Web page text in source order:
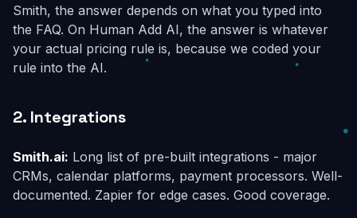
Smith, the answer depends on what you typed into
the FAQ. On Human Add AI, the answer is whatever
your actual pricing rule is, because we coded your
rule into the AI.
2. Integrations
Smith.ai: Long list of pre-built integrations - major
CRMs, calendar platforms, payment processors. Well-
documented. Zapier for edge cases. Good coverage.